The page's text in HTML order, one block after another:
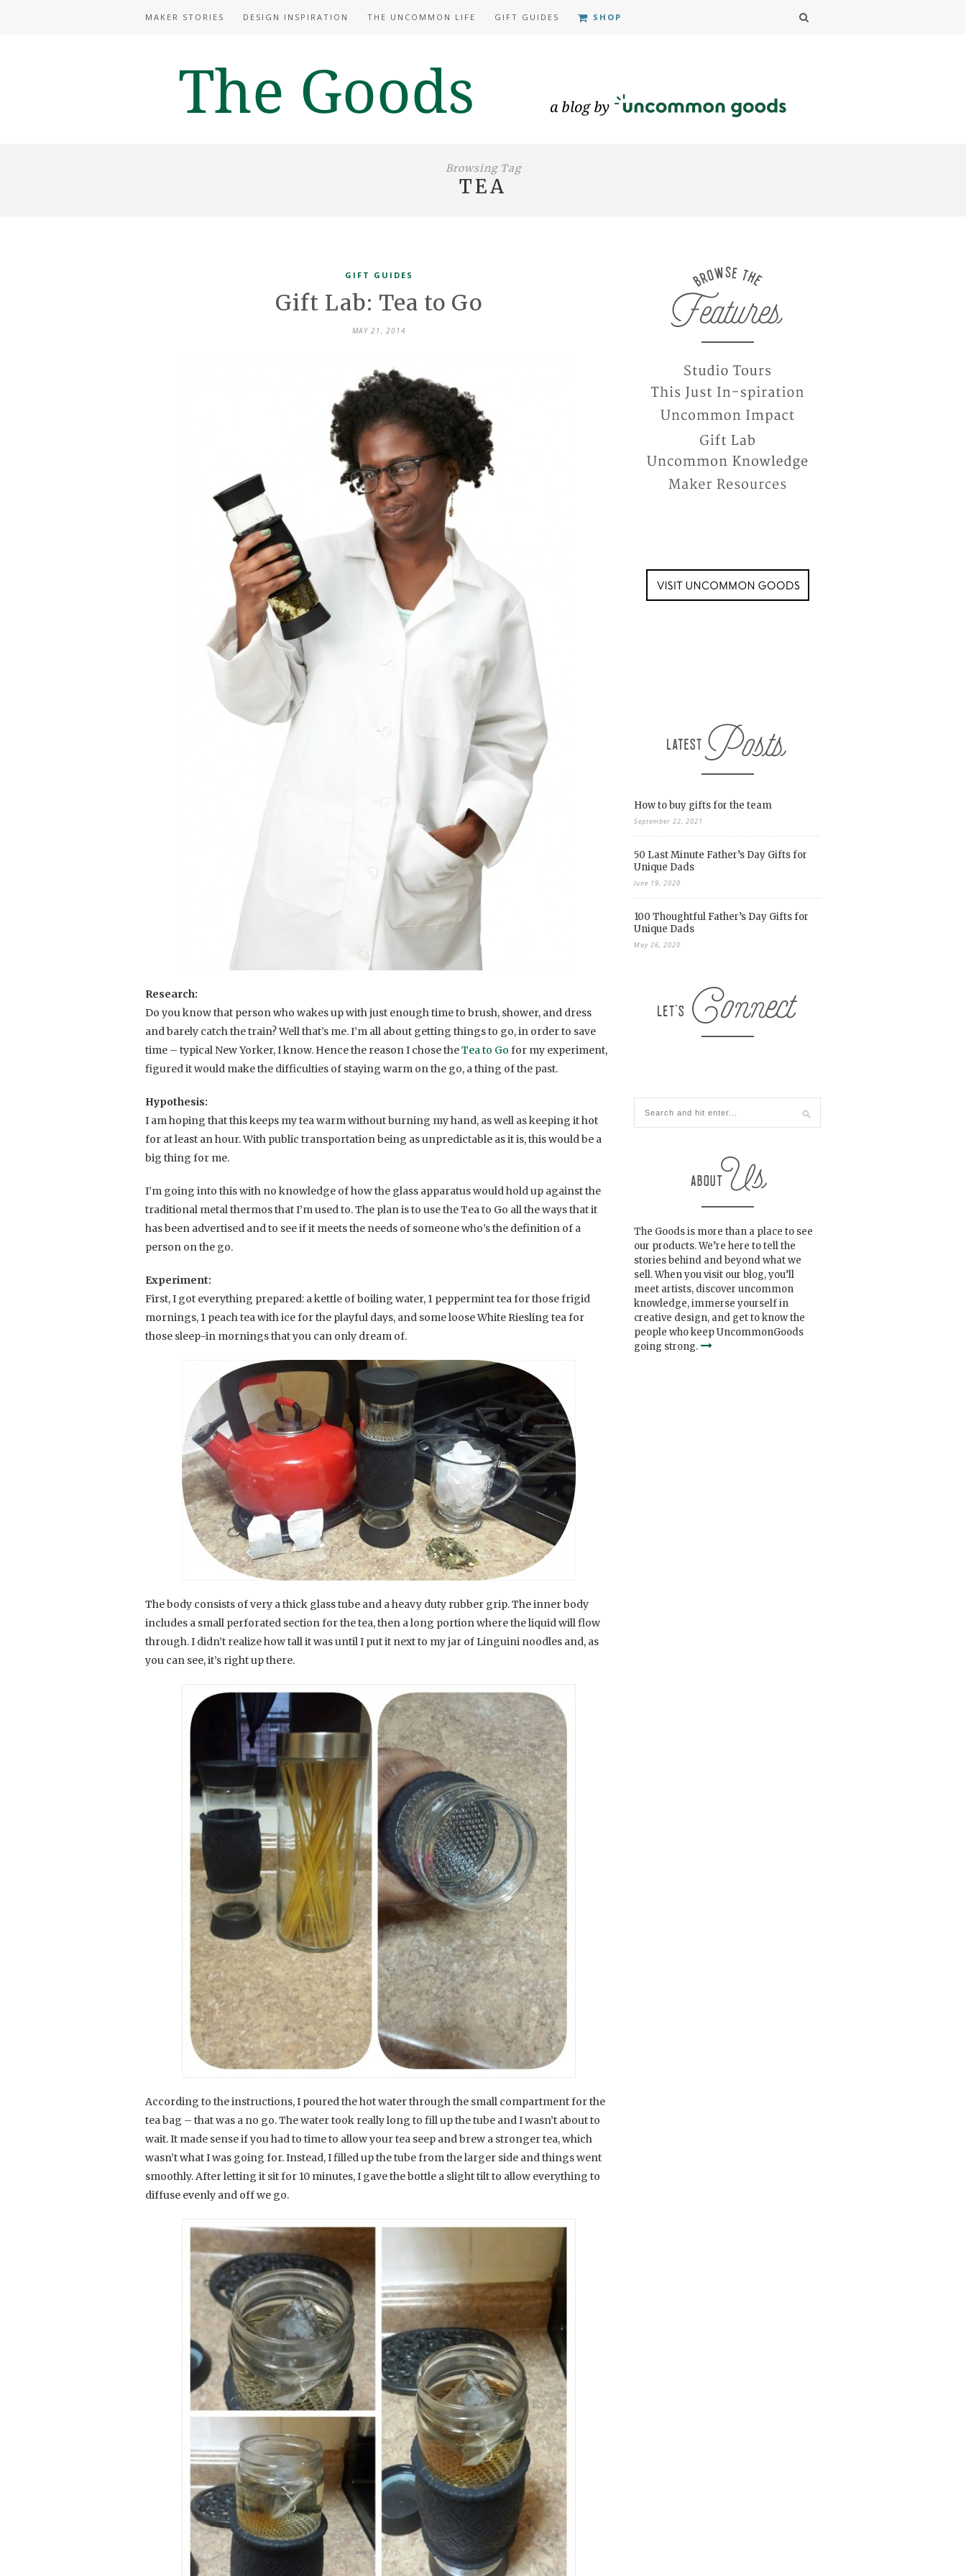
MAKER STORIES DESIGN INSPIRATION THE UNCOMMON LIFE GIFT GUIDES SHOP
Browsing Tag
TEA
GIFT GUIDES
Gift Lab: Tea to Go
MAY 21, 2014
Research:
Do you know that person who wakes up with just enough time to brush, shower, and dress
and barely catch the train? Well that’s me. I’m all about getting things to go, in order to save
time – typical New Yorker, I know. Hence the reason I chose theTea to Go for my experiment,
figured it would make the difficulties of staying warm on the go, a thing of the past.
Hypothesis:
I am hoping that this keeps my tea warm without burning my hand, as well as keeping it hot
for at least an hour. With public transportation being as unpredictable as it is, this would be a
big thing for me.
I’m going into this with no knowledge of how the glass apparatus would hold up against the
traditional metal thermos that I’m used to. The plan is to use the Tea to Go all the ways that it
has been advertised and to see if it meets the needs of someone who’s the definition of a
person on the go.
Experiment:
First, I got everything prepared: a kettle of boiling water, 1 peppermint tea for those frigid
mornings, 1 peach tea with ice for the playful days, and some loose White Riesling tea for
those sleep-in mornings that you can only dream of.
The body consists of very a thick glass tube and a heavy duty rubber grip. The inner body
includes a small perforated section for the tea, then a long portion where the liquid will flow
through. I didn’t realize how tall it was until I put it next to my jar of Linguini noodles and, as
you can see, it’s right up there.
According to the instructions, I poured the hot water through the small compartment for the
tea bag – that was a no go. The water took really long to fill up the tube and I wasn’t about to
wait. It made sense if you had to time to allow your tea seep and brew a stronger tea, which
wasn’t what I was going for. Instead, I filled up the tube from the larger side and things went
smoothly. After letting it sit for 10 minutes, I gave the bottle a slight tilt to allow everything to
diffuse evenly and off we go.
How to buy gifts for the team
September 22, 2021
50 Last Minute Father’s Day Gifts for
Unique Dads
June 19, 2020
100 Thoughtful Father’s Day Gifts for
Unique Dads
May 26, 2020
The Goods is more than a place to see
our products. We’re here to tell the
stories behind and beyond what we
sell. When you visit our blog, you’ll
meet artists, discover uncommon
knowledge, immerse yourself in
creative design, and get to know the
people who keep UncommonGoods
going strong.